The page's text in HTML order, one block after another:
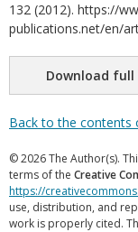
132 (2012). https://
publications.net/en/
Download
Back to the contents
© 2026 The Author(s).
terms of the Creative
https://
use, distribution, and
work is properly cited.